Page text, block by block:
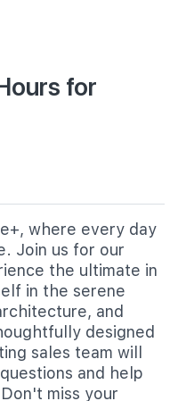
for
where every day
Join us for our
the ultimate in
in the serene
and
designed
sales team will
and help
miss your